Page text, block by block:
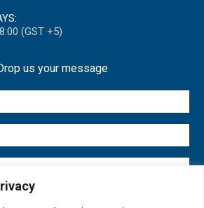
(GST +5)
us your message